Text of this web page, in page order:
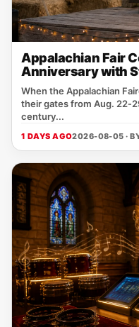
Appalachian Fair
Anniversary with
When the Appalachian
their gates from Aug.
century...
1 DAYS AGO2026-08-05 ·